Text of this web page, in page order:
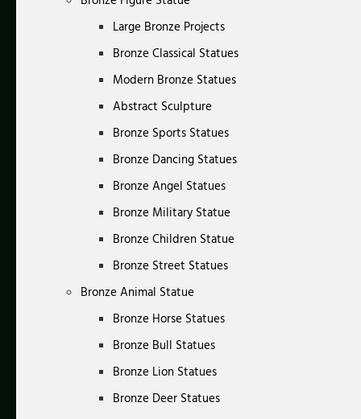
Large Bronze Projects
Bronze Classical Statues
Modern Bronze Statues
Abstract Sculpture
Bronze Sports Statues
Bronze Dancing Statues
Bronze Angel Statues
Bronze Military Statue
Bronze Children Statue
Bronze Street Statues
Bronze Animal Statue
Bronze Horse Statues
Bronze Bull Statues
Bronze Lion Statues
Bronze Deer Statues